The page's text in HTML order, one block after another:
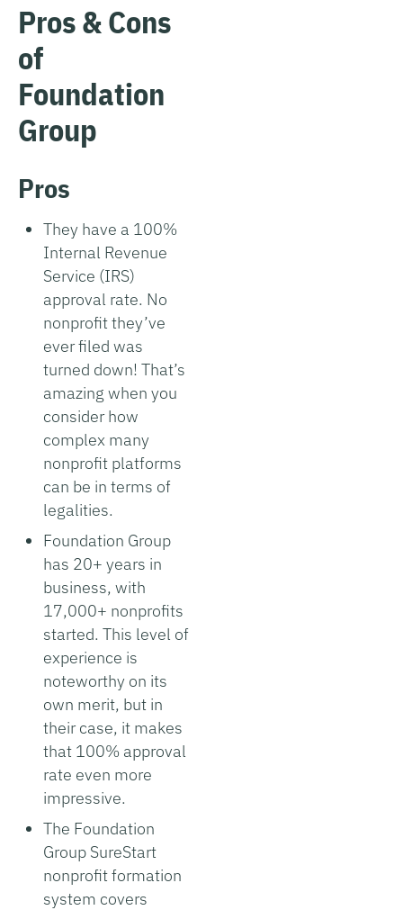
Pros & Cons
of
Foundation
Group
Pros
They have a 100%
Internal Revenue
Service (IRS)
approval rate. No
nonprofit they’ve
ever filed was
turned down! That’s
amazing when you
consider how
complex many
nonprofit platforms
can be in terms of
legalities.
Foundation Group
has 20+ years in
business, with
17,000+ nonprofits
started. This level of
experience is
noteworthy on its
own merit, but in
their case, it makes
that 100% approval
rate even more
impressive.
The Foundation
Group SureStart
nonprofit formation
system covers